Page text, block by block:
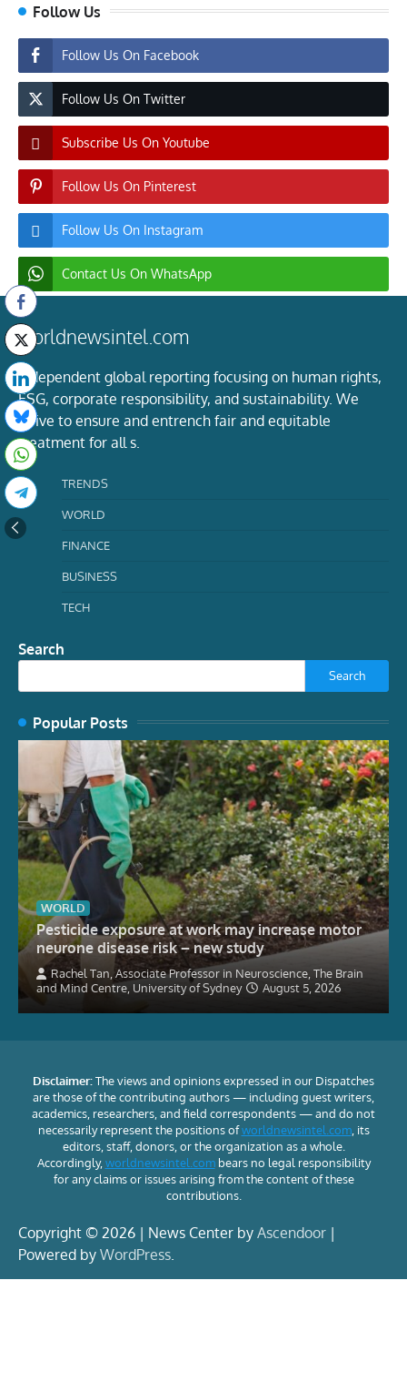
Follow Us
Follow Us On Facebook
Follow Us On Twitter
Subscribe Us On Youtube
Follow Us On Pinterest
Follow Us On Instagram
Contact Us On WhatsApp
worldnewsintel.com
Independent global reporting focusing on human rights,
ESG, corporate responsibility, and sustainability. We
strive to ensure and entrench fair and equitable
treatment for all s.
TRENDS
WORLD
FINANCE
BUSINESS
TECH
Search
Search
Popular Posts
WORLD
Pesticide exposure at work may increase motor
neurone disease risk – new study
Rachel Tan, Associate Professor in Neuroscience, The Brain
and Mind Centre, University of Sydney
August 5, 2026
Disclaimer:The views and opinions expressed in our Dispatches
are those of the contributing authors — including guest writers,
academics, researchers, and field correspondents — and do not
necessarily represent the positions ofworldnewsintel.com, its
editors, staff, donors, or the organization as a whole.
Accordingly, worldnewsintel.combears no legal responsibility
for any claims or issues arising from the content of these
contributions.
Copyright © 2026 | News Center by Ascendoor |
Powered by WordPress